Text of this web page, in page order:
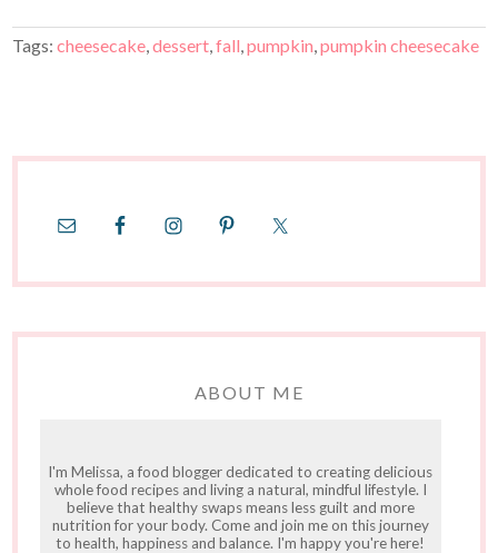
Tags:cheesecake ,dessert ,fall ,pumpkin ,pumpkin cheesecake
ABOUT ME
I'm Melissa, a food blogger dedicated to creating delicious
whole food recipes and living a natural, mindful lifestyle. I
believe that healthy swaps means less guilt and more
nutrition for your body. Come and join me on this journey
to health, happiness and balance. I'm happy you're here!